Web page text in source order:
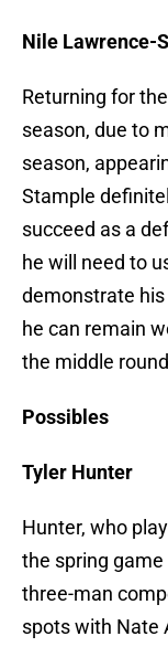
Nile Lawrence-
Returning for
season, due to
season,
Stample
succeed as a
he will need to
demonstrate
he can remain
the middle
Possibles
Tyler Hunter
Hunter, who
the spring
three-man
spots with Nate